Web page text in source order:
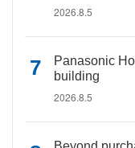
2026.8.5
Panasonic
building
2026.8.5